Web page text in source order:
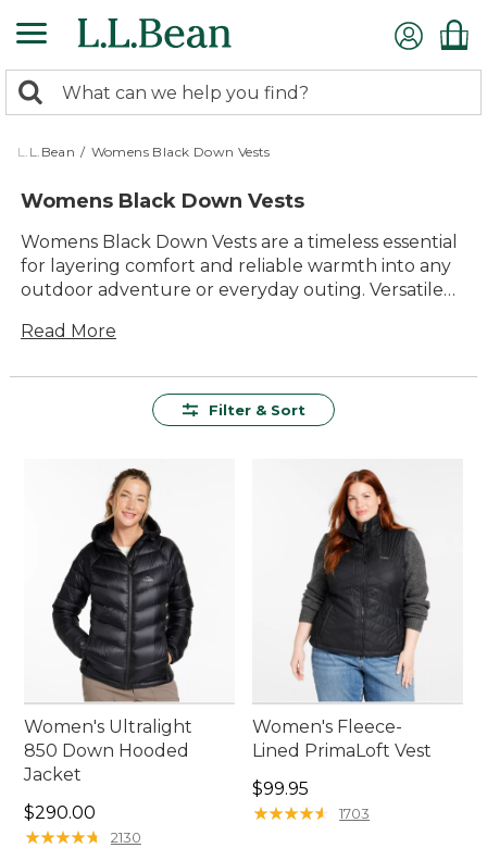
to
content
search
returned.
Search:
L.L.Bean / Womens Black Down Vests
Womens Black Down Vests
Womens Black Down Vests are a timeless essential
for layering comfort and reliable warmth into any
outdoor adventure or everyday outing. Versatile
or flannels, these vests offer classic style that fits
easy to stay comfortable and look great through
are a smart choice for anyone who loves spending
time outside.
Read More
Filter & Sort
Women's Ultralight
850 Down Hooded
Jacket
Price: $290.00
$290.00
★★★★★
★★★★★ 2130
Women's Fleece-
Lined PrimaLoft Vest
Price: $99.95
$99.95
★★★★★
★★★★★ 1703